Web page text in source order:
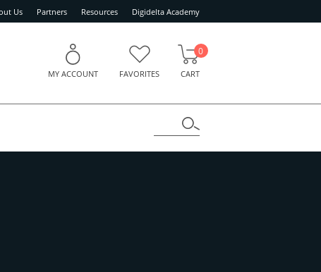
Us Partners Resources Digidelta Academy
MY ACCOUNT FAVORITES CART
0